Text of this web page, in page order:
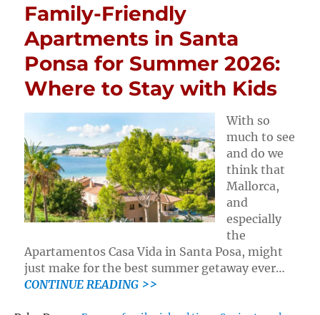
Family-Friendly
Apartments in Santa
Ponsa for Summer 2026:
Where to Stay with Kids
With so
much to see
and do we
think that
Mallorca,
and
especially
the
Apartamentos Casa Vida in Santa Posa, might
just make for the best summer getaway ever…
CONTINUE READING >>